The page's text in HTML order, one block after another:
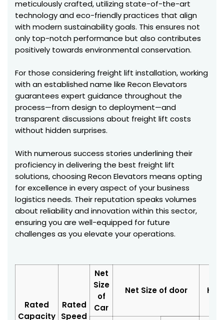
meticulously crafted, utilizing state-of-the-art
technology and eco-friendly practices that align
with modern sustainability goals. This ensures not
only top-notch performance but also contributes
positively towards environmental conservation.
For those considering freight lift installation, working
with an established name like Recon Elevators
guarantees expert guidance throughout the
process—from design to deployment—and
transparent discussions about freight lift costs
without hidden surprises.
With numerous success stories underlining their
proficiency in delivering the best freight lift
solutions, choosing Recon Elevators means opting
for excellence in every aspect of your business
logistics needs. Their reputation speaks volumes
about reliability and innovation within this sector,
ensuring you are well-equipped for future
challenges as you elevate your operations.
Rated
Capacity
Rated
Speed
Net
Size
of
Car
Net Size of door